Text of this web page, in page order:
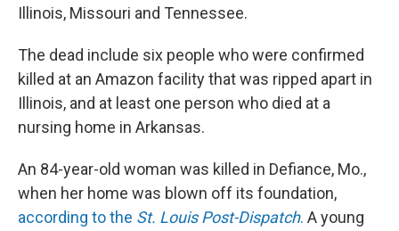
Illinois, Missouri and Tennessee.
The dead include six people who were confirmed
killed at an Amazon facility that was ripped apart in
Illinois, and at least one person who died at a
nursing home in Arkansas.
An 84-year-old woman was killed in Defiance, Mo.,
when her home was blown off its foundation,
according to the St. Louis Post-Dispatch. A young